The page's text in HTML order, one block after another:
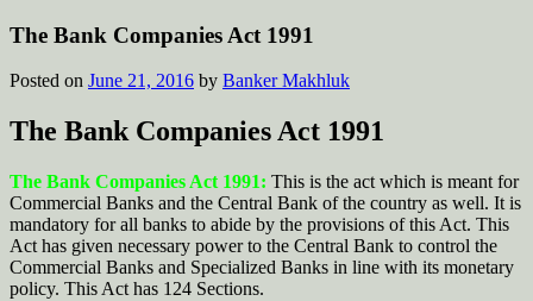
The Bank Companies Act 1991
Posted on June 21, 2016 by Banker Makhluk
The Bank Companies Act 1991
The Bank Companies Act 1991: This is the act which is meant for
Commercial Banks and the Central Bank of the country as well. It is
mandatory for all banks to abide by the provisions of this Act. This
Act has given necessary power to the Central Bank to control the
Commercial Banks and Specialized Banks in line with its monetary
policy. This Act has 124 Sections.